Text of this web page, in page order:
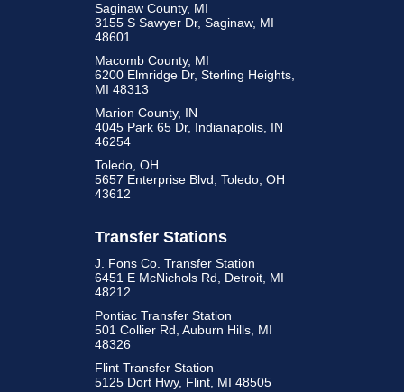
Saginaw County, MI
3155 S Sawyer Dr, Saginaw, MI
48601
Macomb County, MI
6200 Elmridge Dr, Sterling Heights,
MI 48313
Marion County, IN
4045 Park 65 Dr, Indianapolis, IN
46254
Toledo, OH
5657 Enterprise Blvd, Toledo, OH
43612
Transfer Stations
J. Fons Co. Transfer Station
6451 E McNichols Rd, Detroit, MI
48212
Pontiac Transfer Station
501 Collier Rd, Auburn Hills, MI
48326
Flint Transfer Station
5125 Dort Hwy, Flint, MI 48505